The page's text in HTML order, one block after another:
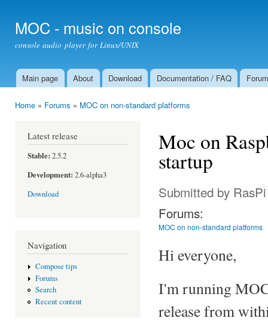
MOC - music on console
console audio player for Linux/UNIX
Main menu
Main page About Download Documentation / FAQ Forum
Home » Forums » MOC on non-standard platforms
Latest release
Stable: 2.5.2
Development: 2.6-alpha3
Download
Navigation
Compose tips
Forums
Search
Recent content
Moc on
startup
Submitted by RasPi
Forums:
MOC on non-standard platforms
Hi everyone,
I'm running
release from